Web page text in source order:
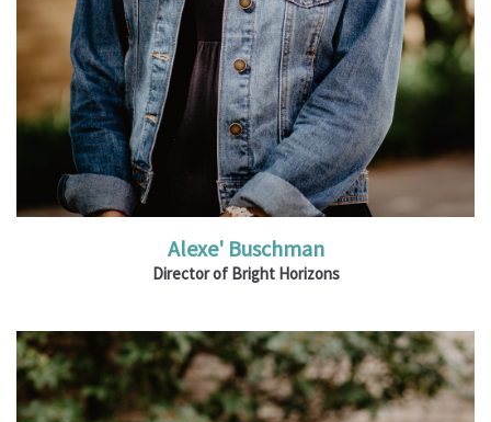
Alexe' Buschman
Director of Bright Horizons